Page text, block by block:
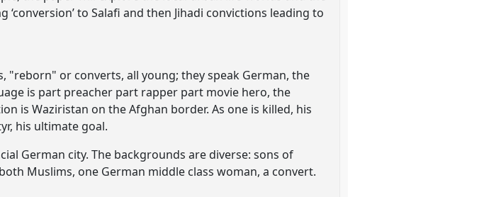
to Salafi and then Jihadi convictions leading to
"reborn" or converts, all young; they speak German, the
is part preacher part rapper part movie hero, the
is Waziristan on the Afghan border. As one is killed, his
his ultimate goal.
German city. The backgrounds are diverse: sons of
Muslims, one German middle class woman, a convert.